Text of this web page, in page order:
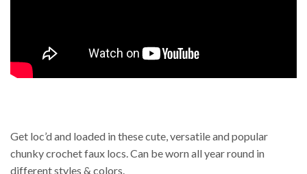
Get loc’d and loaded in these cute, versatile and popular
chunky crochet faux locs. Can be worn all year round in
different styles & colors.